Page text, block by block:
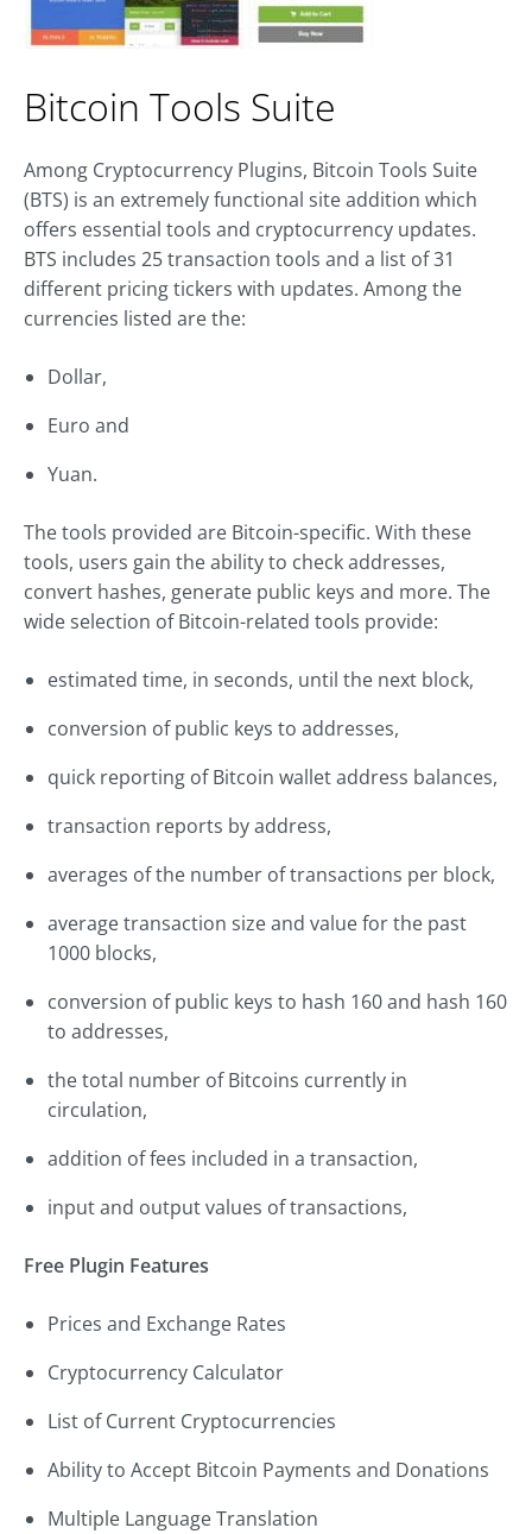
Bitcoin Tools Suite
Among Cryptocurrency Plugins, Bitcoin Tools Suite
(BTS) is an extremely functional site addition which
offers essential tools and cryptocurrency updates.
BTS includes 25 transaction tools and a list of 31
different pricing tickers with updates. Among the
currencies listed are the:
Dollar,
Euro and
Yuan.
The tools provided are Bitcoin-specific. With these
tools, users gain the ability to check addresses,
convert hashes, generate public keys and more. The
wide selection of Bitcoin-related tools provide:
estimated time, in seconds, until the next block,
conversion of public keys to addresses,
quick reporting of Bitcoin wallet address balances,
transaction reports by address,
averages of the number of transactions per block,
average transaction size and value for the past
1000 blocks,
conversion of public keys to hash 160 and hash 160
to addresses,
the total number of Bitcoins currently in
circulation,
addition of fees included in a transaction,
input and output values of transactions,
Free Plugin Features
Prices and Exchange Rates
Cryptocurrency Calculator
List of Current Cryptocurrencies
Ability to Accept Bitcoin Payments and Donations
Multiple Language Translation